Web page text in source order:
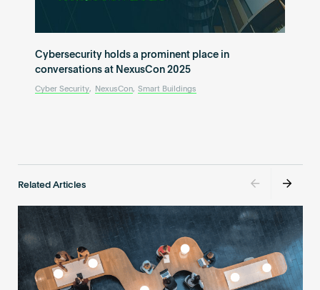
Cybersecurity holds a prominent place in
conversations at NexusCon 2025
Cyber Security, NexusCon, Smart Buildings
Related Articles